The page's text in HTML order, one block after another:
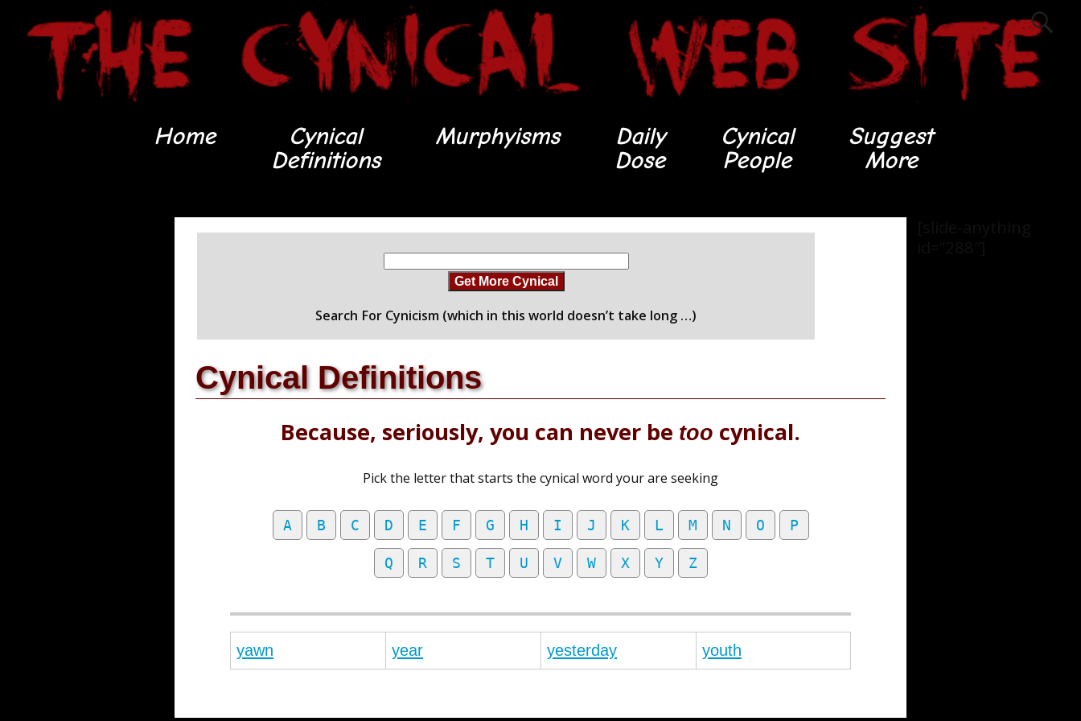
Home
Cynical
Definitions
Murphyisms
Daily
Dose
Cynical
People
Suggest
More
Get More Cynical
Search For Cynicism (which in this world doesn’t take long …)
Cynical Definitions
Because, seriously, you can never be too cynical.
Pick the letter that starts the cynical word your are seeking
A B C D E F G H I J K L M N O P
Q R S T U V W X Y Z
yawn year yesterday youth